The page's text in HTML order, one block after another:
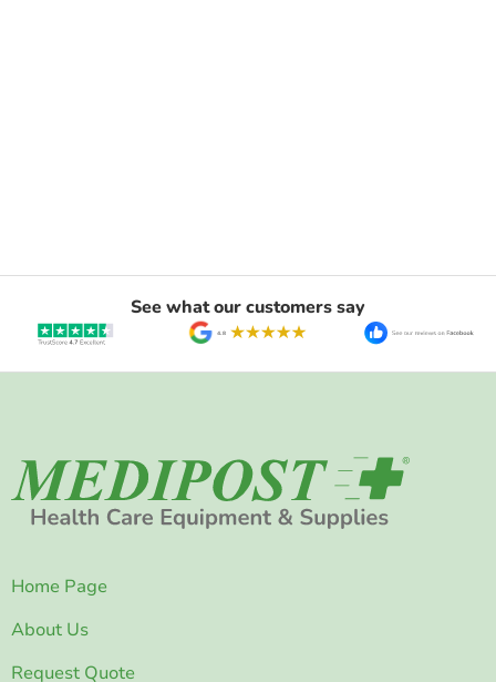
See what our customers say
Home Page
About Us
Request Quote